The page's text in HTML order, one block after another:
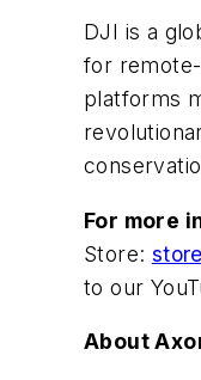
DJI is a
for
platforms
For more
Store:
to our
About